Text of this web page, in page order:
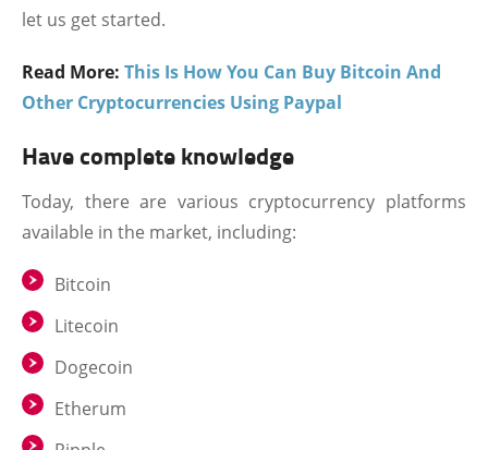
let us get started.
Read More: This Is How You Can Buy Bitcoin And
Other Cryptocurrencies Using Paypal
Have complete knowledge
Today, there are various cryptocurrency platforms
available in the market, including:
Bitcoin
Litecoin
Dogecoin
Etherum